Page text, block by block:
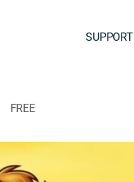
SUPPORT
FREE